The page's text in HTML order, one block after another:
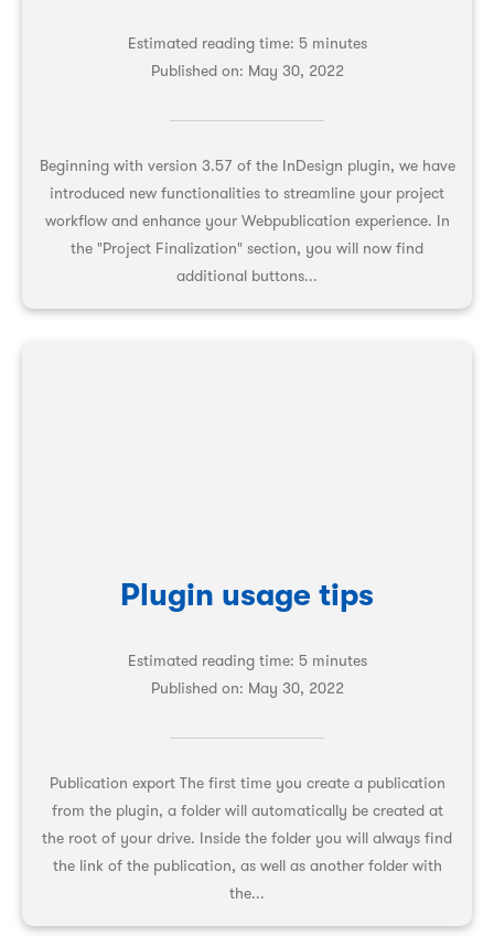
Estimated reading time: 5 minutes
Published on: May 30, 2022
Beginning with version 3.57 of the InDesign plugin, we have
introduced new functionalities to streamline your project
workflow and enhance your Webpublication experience. In
the "Project Finalization" section, you will now find
additional buttons...
Plugin usage tips
Estimated reading time: 5 minutes
Published on: May 30, 2022
Publication export The first time you create a publication
from the plugin, a folder will automatically be created at
the root of your drive. Inside the folder you will always find
the link of the publication, as well as another folder with
the...